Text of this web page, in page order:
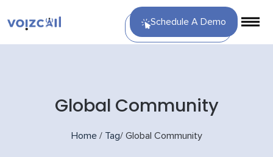
Schedule A Demo
Global Community
Home/ Tag/ Global Community